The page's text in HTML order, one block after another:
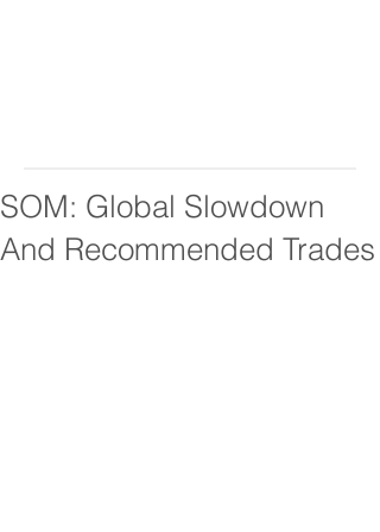
SOM: Global Slowdown
And Recommended Trades